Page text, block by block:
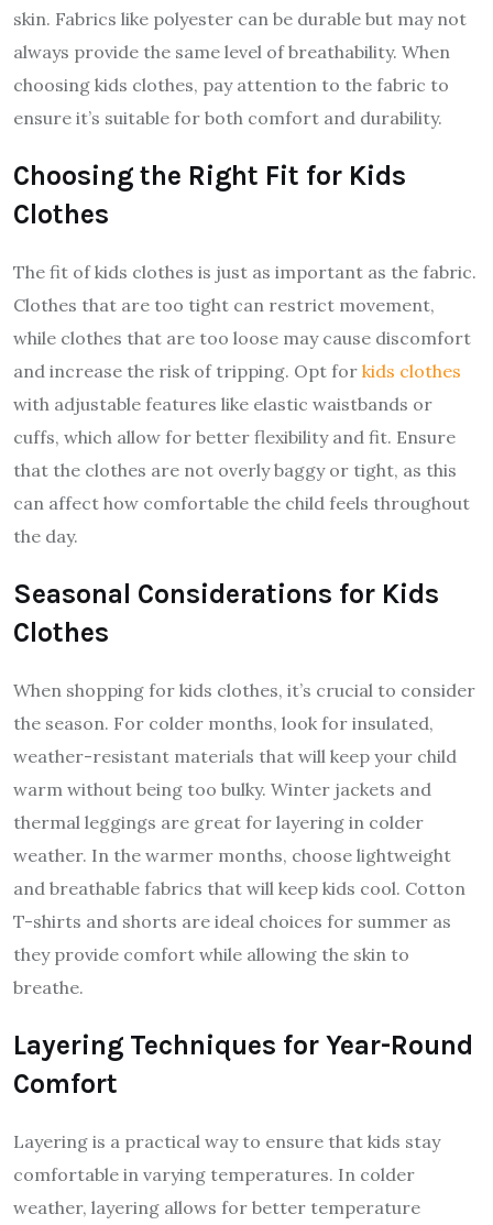
skin. Fabrics like polyester can be durable but may not
always provide the same level of breathability. When
choosing kids clothes, pay attention to the fabric to
ensure it’s suitable for both comfort and durability.
Choosing the Right Fit for Kids
Clothes
The fit of kids clothes is just as important as the fabric.
Clothes that are too tight can restrict movement,
while clothes that are too loose may cause discomfort
and increase the risk of tripping. Opt for kids clothes
with adjustable features like elastic waistbands or
cuffs, which allow for better flexibility and fit. Ensure
that the clothes are not overly baggy or tight, as this
can affect how comfortable the child feels throughout
the day.
Seasonal Considerations for Kids
Clothes
When shopping for kids clothes, it’s crucial to consider
the season. For colder months, look for insulated,
weather-resistant materials that will keep your child
warm without being too bulky. Winter jackets and
thermal leggings are great for layering in colder
weather. In the warmer months, choose lightweight
and breathable fabrics that will keep kids cool. Cotton
T-shirts and shorts are ideal choices for summer as
they provide comfort while allowing the skin to
breathe.
Layering Techniques for Year-Round
Comfort
Layering is a practical way to ensure that kids stay
comfortable in varying temperatures. In colder
weather, layering allows for better temperature